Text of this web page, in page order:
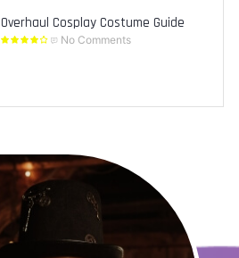
Overhaul Cosplay Costume Guide
No Comments